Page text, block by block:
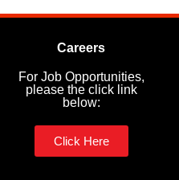
Careers
For Job Opportunities,
please the click link
below:
Click Here